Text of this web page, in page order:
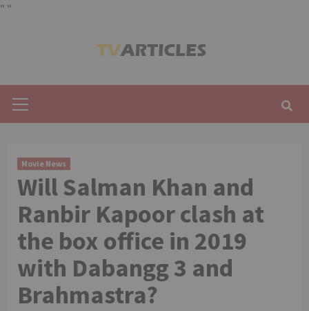
" "
Menu
Movie News
Will Salman Khan and
Ranbir Kapoor clash at
the box office in 2019
with Dabangg 3 and
Brahmastra?